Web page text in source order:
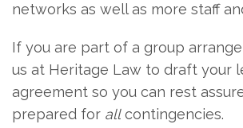
networks as well as more staff
If you are part of a group
us at Heritage Law to draft your
agreement so you can rest
prepared for allcontingencies.